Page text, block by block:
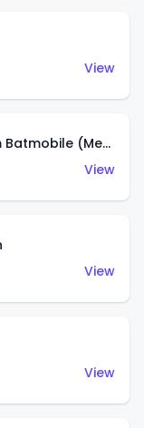
View
Batman: Arkham Asylum Batmobile (Metalflake Dark Gold)
View
View
View